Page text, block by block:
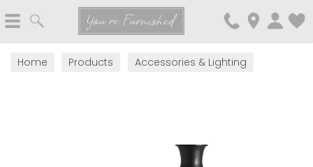
You're Furnished
Home Products Accessories & Lighting